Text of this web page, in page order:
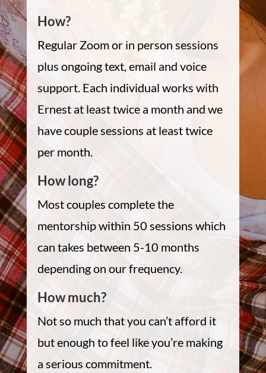
How?
Regular Zoom or in person sessions
plus ongoing text, email and voice
support. Each individual works with
Ernest at least twice a month and we
have couple sessions at least twice
per month.
How long?
Most couples complete the
mentorship within 50 sessions which
can takes between 5-10 months
depending on our frequency.
How much?
Not so much that you can’t afford it
but enough to feel like you’re making
a serious commitment.